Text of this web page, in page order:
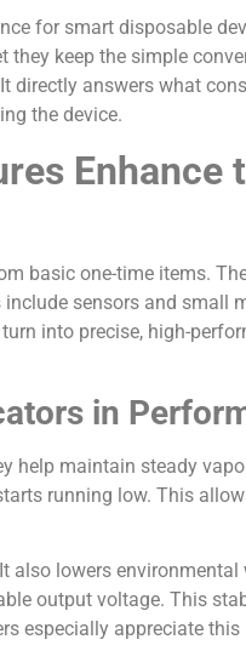
for smart disposable
they keep the simple
directly answers what
the device.
basic one-time items.
sensors and small
into precise, high-
in
help maintain steady
running low. This
also lowers
output voltage. This
especially appreciate